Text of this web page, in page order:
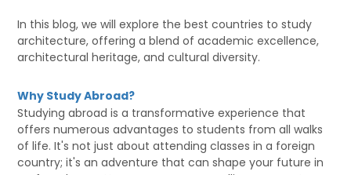
In this blog, we will explore the best countries to study
architecture, offering a blend of academic excellence,
architectural heritage, and cultural diversity.
Why Study Abroad?
Studying abroad is a transformative experience that
offers numerous advantages to students from all walks
of life. It's not just about attending classes in a foreign
country; it's an adventure that can shape your future in